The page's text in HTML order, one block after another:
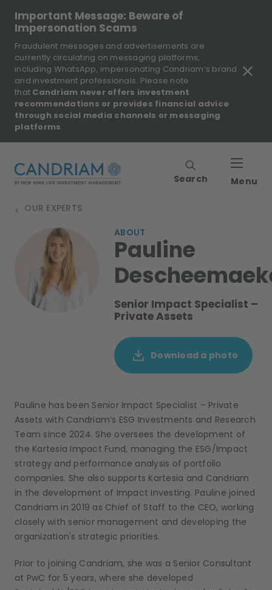
Important Message: Beware of
Impersonation Scams
Fraudulent messages and advertisements are
currently circulating on messaging platforms,
including WhatsApp, impersonating Candriam’s brand
and investment professionals. Please note
that Candriam never offers investment
recommendations or provides financial advice
through social media channels or messaging
platforms.
Search Menu
OUR EXPERTS
>
ABOUT
Pauline
Senior Impact Specialist –
Private Assets
Download a photo
Pauline has been Senior Impact Specialist – Private
Assets with Candriam’s ESG Investments and Research
Team since 2024. She oversees the development of
the Kartesia Impact Fund, managing the ESG/Impact
strategy and performance analysis of portfolio
companies. She also supports Kartesia and Candriam
in the development of Impact Investing. Pauline joined
Candriam in 2019 as Chief of Staff to the CEO, working
closely with senior management and developing the
organization's strategic priorities.
Prior to joining Candriam, she was a Senior Consultant
at PwC for 5 years, where she developed